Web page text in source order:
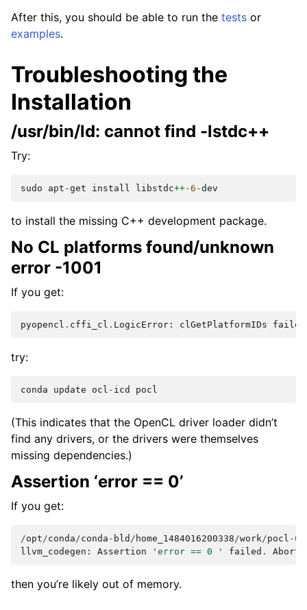
After this, you should be able to run the tests or
examples.
Troubleshooting the
Installation
/usr/bin/ld: cannot find -lstdc++
Try:
sudo apt -get install libstdc++-6 -dev
to install the missing C++ development package.
No CL platforms found/unknown
error -1001
If you get:
pyopencl . cffi_cl . LogicError : clGetPlatformIDs failed
try:
conda update ocl - icd pocl
(This indicates that the OpenCL driver loader didn’t
find any drivers, or the drivers were themselves
missing dependencies.)
Assertion ‘error == 0’
If you get:
/opt /conda /conda - bld / home_1484016200338 /work /pocl -
llvm_codegen : Assertion 'error == 0 ' failed .
then you’re likely out of memory.